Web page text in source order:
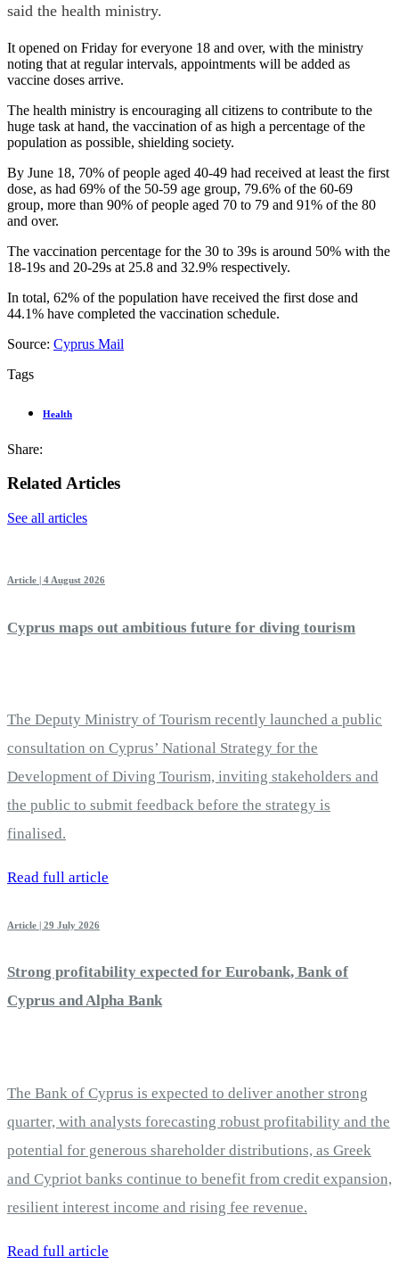
said the health ministry.
It opened on Friday for everyone 18 and over, with the ministry
noting that at regular intervals, appointments will be added as
vaccine doses arrive.
The health ministry is encouraging all citizens to contribute to the
huge task at hand, the vaccination of as high a percentage of the
population as possible, shielding society.
By June 18, 70% of people aged 40-49 had received at least the first
dose, as had 69% of the 50-59 age group, 79.6% of the 60-69
group, more than 90% of people aged 70 to 79 and 91% of the 80
and over.
The vaccination percentage for the 30 to 39s is around 50% with the
18-19s and 20-29s at 25.8 and 32.9% respectively.
In total, 62% of the population have received the first dose and
44.1% have completed the vaccination schedule.
Source: Cyprus Mail
Tags
Health
Share:
Related Articles
See all articles
Article | 4 August 2026
Cyprus maps out ambitious future for diving tourism
The Deputy Ministry of Tourism recently launched a public
consultation on Cyprus’ National Strategy for the
Development of Diving Tourism, inviting stakeholders and
the public to submit feedback before the strategy is
finalised.
Read full article
Article | 29 July 2026
Strong profitability expected for Eurobank, Bank of
Cyprus and Alpha Bank
The Bank of Cyprus is expected to deliver another strong
quarter, with analysts forecasting robust profitability and the
potential for generous shareholder distributions, as Greek
and Cypriot banks continue to benefit from credit expansion,
resilient interest income and rising fee revenue.
Read full article